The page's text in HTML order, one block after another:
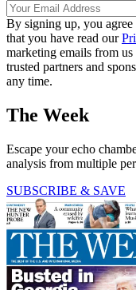
By signing up, you
that you have read our
marketing emails from
trusted partners and
any time.
The Week
Escape your echo
analysis from multiple
SUBSCRIBE & SAVE